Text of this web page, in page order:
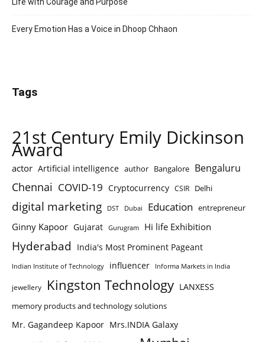
Every Emotion Has a Voice in Dhoop Chhaon
Tags
21st Century Emily Dickinson
Award
actor Artificial intelligence author Bangalore Bengaluru
Chennai COVID-19 Cryptocurrency CSIR Delhi
digital marketing DST Dubai Education entrepreneur
Ginny Kapoor Gujarat Gurugram Hi life Exhibition
Hyderabad India's Most Prominent Pageant
Indian Institute of Technology influencer Informa Markets in India
jewellery Kingston Technology LANXESS
memory products and technology solutions
Mr. Gagandeep Kapoor Mrs.INDIA Galaxy